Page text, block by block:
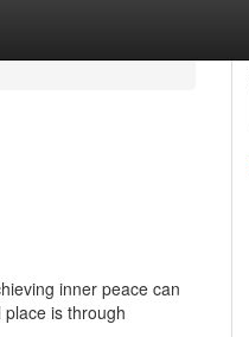
inner peace can
is through